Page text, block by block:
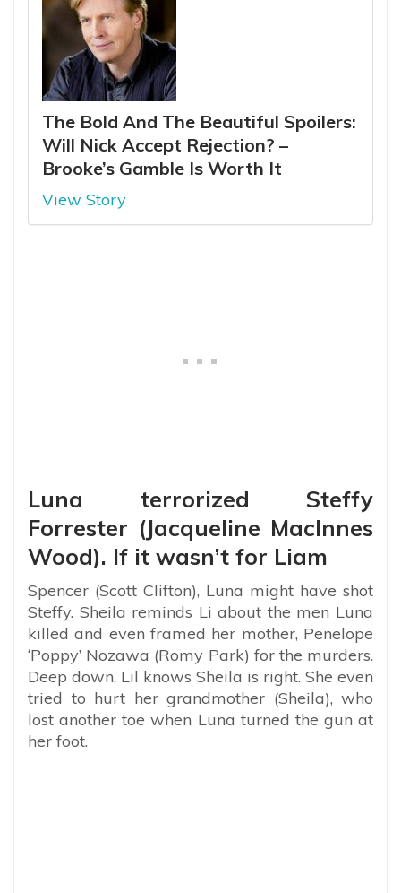
The Bold And The Beautiful Spoilers:
Will Nick Accept Rejection? –
Brooke’s Gamble Is Worth It
View Story
Luna terrorized Steffy
Forrester (Jacqueline MacInnes
Wood). If it wasn’t for Liam
Spencer (Scott Clifton), Luna might have shot
Steffy. Sheila reminds Li about the men Luna
killed and even framed her mother, Penelope
‘Poppy’ Nozawa (Romy Park) for the murders.
Deep down, Lil knows Sheila is right. She even
tried to hurt her grandmother (Sheila), who
lost another toe when Luna turned the gun at
her foot.